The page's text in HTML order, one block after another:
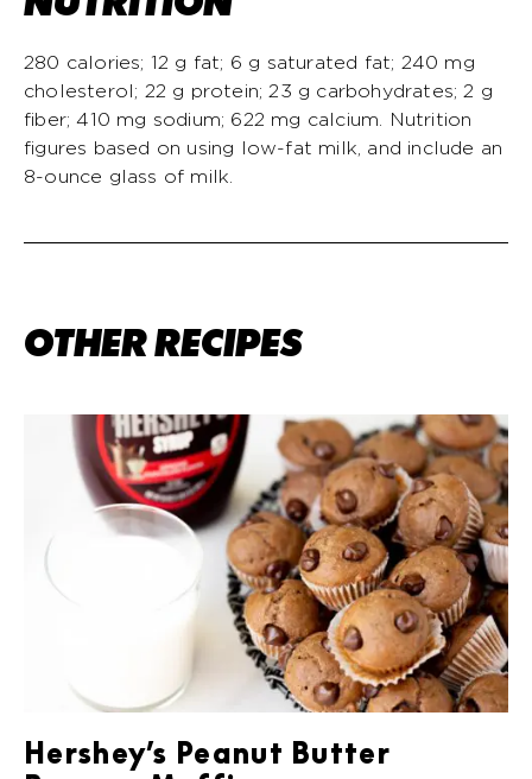
280 calories; 12 g fat; 6 g saturated fat; 240 mg
cholesterol; 22 g protein; 23 g carbohydrates; 2 g
fiber; 410 mg sodium; 622 mg calcium. Nutrition
figures based on using low-fat milk, and include an
8-ounce glass of milk.
OTHER RECIPES
Hershey’s Peanut Butter